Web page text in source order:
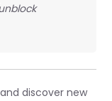
and discover new